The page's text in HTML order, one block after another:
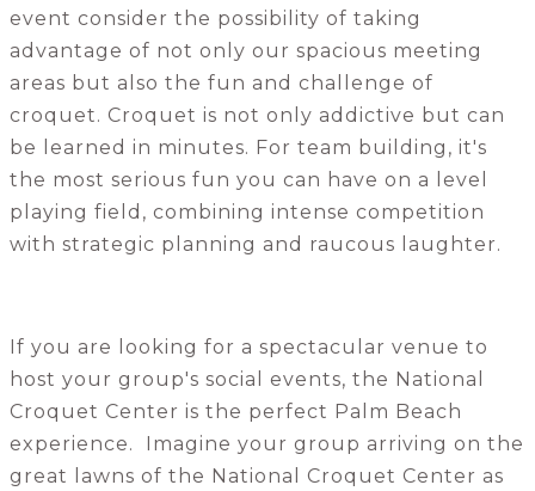
event consider the possibility of taking
advantage of not only our spacious meeting
areas but also the fun and challenge of
croquet. Croquet is not only addictive but can
be learned in minutes. For team building, it's
the most serious fun you can have on a level
playing field, combining intense competition
with strategic planning and raucous laughter.
If you are looking for a spectacular venue to
host your group's social events, the National
Croquet Center is the perfect Palm Beach
experience. Imagine your group arriving on the
great lawns of the National Croquet Center as